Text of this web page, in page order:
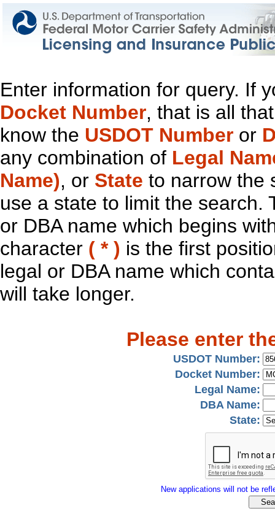
Enter information for query. If
Docket Number, that is all
know the USDOT Number or
any combination of Legal
Name), or State to narrow the
use a state to limit the search.
or DBA name which begins
character ( * ) is the first
legal or DBA name which
will take longer.
Please enter
USDOT Number:
Docket Number:
Legal Name:
DBA Name:
State:
New applications will not be